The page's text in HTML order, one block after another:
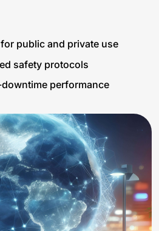
public and private use
safety protocols
performance